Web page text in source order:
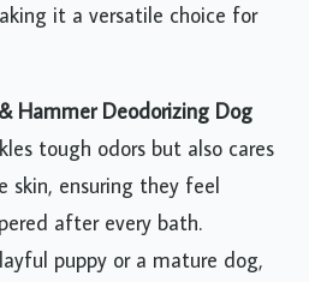
it a versatile choice for
Hammer Deodorizing Dog
tough odors but also cares
skin, ensuring they feel
after every bath.
puppy or a mature dog,